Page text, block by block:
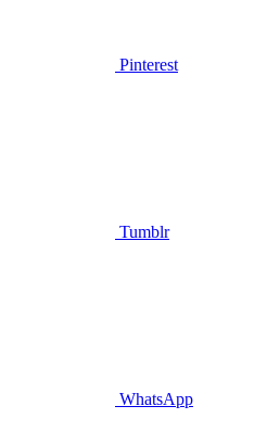
Pinterest
Tumblr
WhatsApp